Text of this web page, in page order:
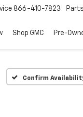
866-410-7823 Parts
Shop GMC Pre-
Confirm